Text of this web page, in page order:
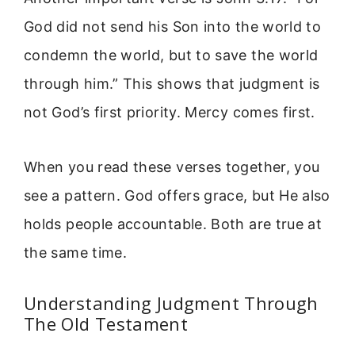
God did not send his Son into the world to
condemn the world, but to save the world
through him.” This shows that judgment is
not God’s first priority. Mercy comes first.
When you read these verses together, you
see a pattern. God offers grace, but He also
holds people accountable. Both are true at
the same time.
Understanding Judgment Through
The Old Testament